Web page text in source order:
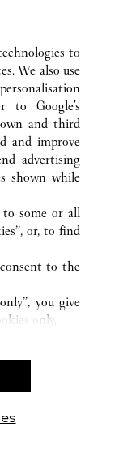
to
We also use
to Google's
and third
and improve
advertising
shown while
some or all
or, to find
to the
you give
only.